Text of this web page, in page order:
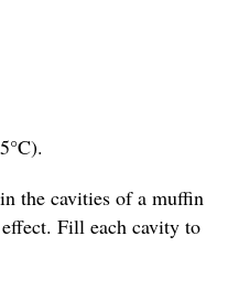
the cavities of a muffin
Fill each cavity to